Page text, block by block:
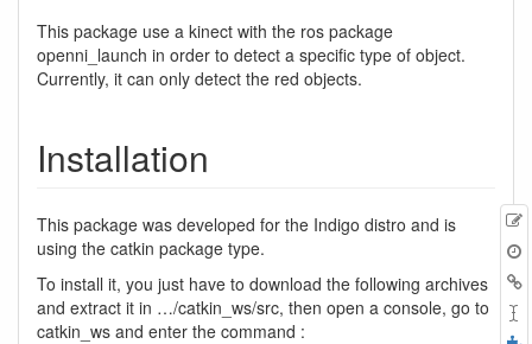
This package use a kinect with the ros package
openni_launch in order to detect a specific type of object.
Currently, it can only detect the red objects.
Installation
This package was developed for the Indigo distro and is
using the catkin package type.
To install it, you just have to download the following archives
and extract it in …/catkin_ws/src, then open a console, go to
catkin_ws and enter the command :